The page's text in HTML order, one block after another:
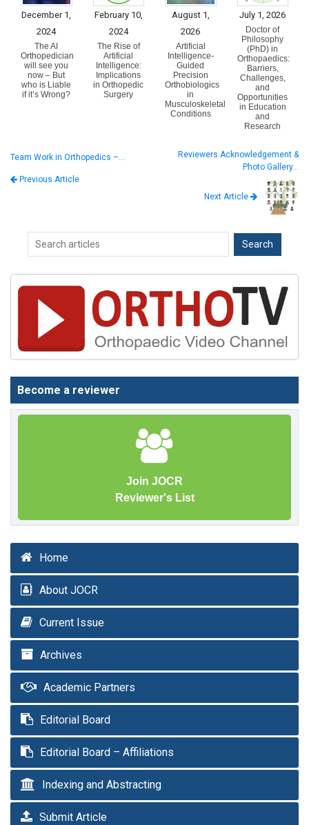
December 1,
2024
The AI
Orthopedician
will see you
now – But
who is Liable
if it’s Wrong?
February 10,
2024
The Rise of
Artificial
Intelligence:
Implications
in Orthopedic
Surgery
August 1,
2026
Artificial
Intelligence-
Guided
Precision
Orthobiologics
in
Musculoskeletal
Conditions
July 1, 2026
Doctor of
Philosophy
(PhD) in
Orthopaedics:
Barriers,
Challenges,
and
Opportunities
in Education
and
Research
Team Work in Orthopedics –…
Previous Article
Reviewers Acknowledgement &
Photo Gallery…
Next Article
Become a reviewer
Join JOCR
Reviewer's List
Home
About JOCR
Current Issue
Archives
Academic Partners
Editorial Board
Editorial Board – Affiliations
Indexing and Abstracting
Submit Article